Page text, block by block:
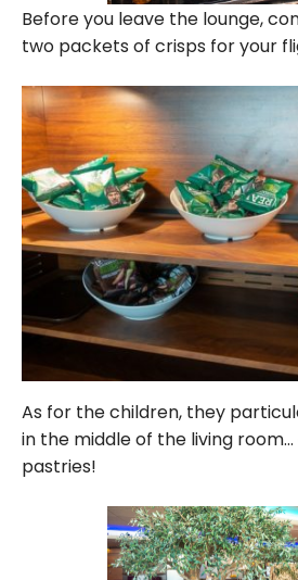
Before you leave the lounge,
two packets of crisps for your
As for the children, they
in the middle of the living
pastries!